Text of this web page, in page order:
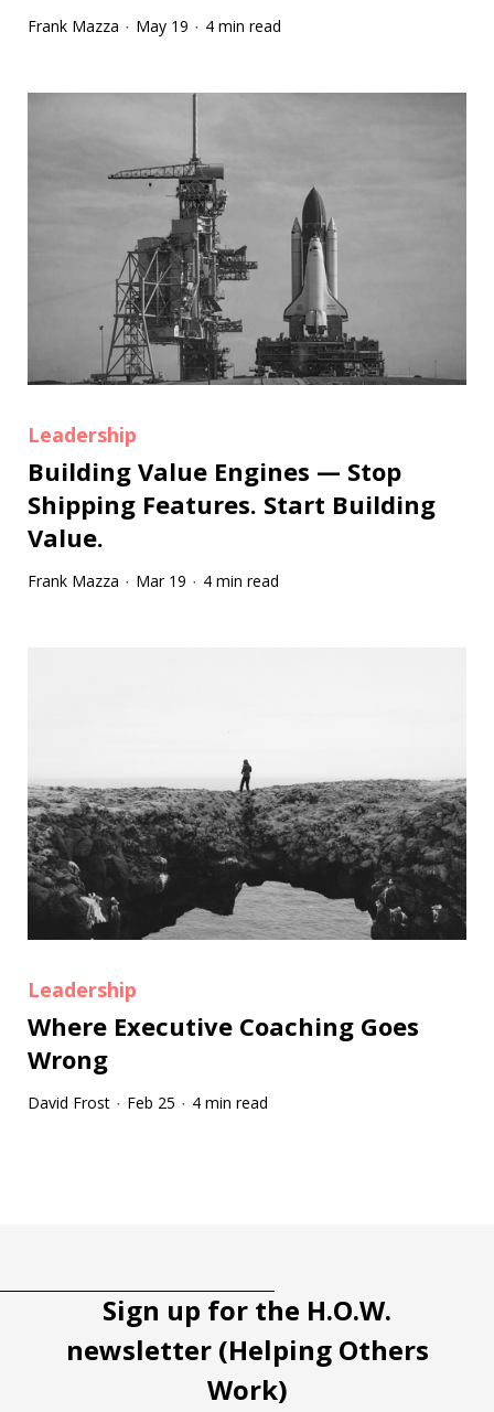
Frank Mazza · May 19 · 4 min read
Leadership
Building Value Engines — Stop
Shipping Features. Start Building
Value.
Frank Mazza · Mar 19 · 4 min read
Leadership
Where Executive Coaching Goes
Wrong
David Frost · Feb 25 · 4 min read
Sign up for the H.O.W.
newsletter (Helping Others
Work)